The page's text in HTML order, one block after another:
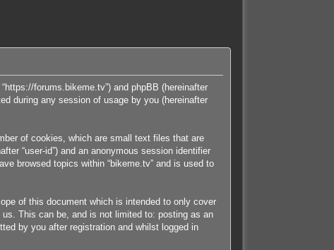
forums.bikeme.tv”) and phpBB (hereinafter
during any session of usage by you (hereinafter
of cookies, which are small text files that are
“user-id”) and an anonymous session identifier
browsed topics within “bikeme.tv” and is used to
of this document which is intended to only cover
This can be, and is not limited to: posting as an
by you after registration and whilst logged in